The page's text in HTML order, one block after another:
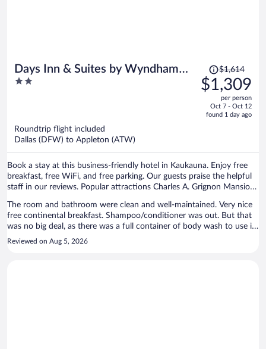
Days Inn & Suites by Wyndham
Kaukauna WI
2
Price
was
$1,614,
is
$1,614
$1,309
per person
Oct 7 - Oct 12
found 1 day ago
Roundtrip flight included
Dallas (DFW) to Appleton (ATW)
Book a stay at this business-friendly hotel in Kaukauna. Enjoy free
breakfast, free WiFi, and free parking. Our guests praise the helpful
staff in our reviews. Popular attractions Charles A. Grignon Mansion
The room and bathroom were clean and well-maintained. Very nice
free continental breakfast. Shampoo/conditioner was out. But that
was no big deal, as there was a full container of body wash to use in
its place. Overall, I would stay there again.
Reviewed on Aug 5, 2026